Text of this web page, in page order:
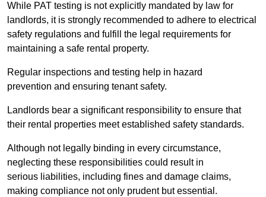
While PAT testing is not explicitly mandated by law for
landlords, it is strongly recommended to adhere to electrical
safety regulations and fulfill the legal requirements for
maintaining a safe rental property.
Regular inspections and testing help in hazard
prevention and ensuring tenant safety.
Landlords bear a significant responsibility to ensure that
their rental properties meet established safety standards.
Although not legally binding in every circumstance,
neglecting these responsibilities could result in
serious liabilities, including fines and damage claims,
making compliance not only prudent but essential.